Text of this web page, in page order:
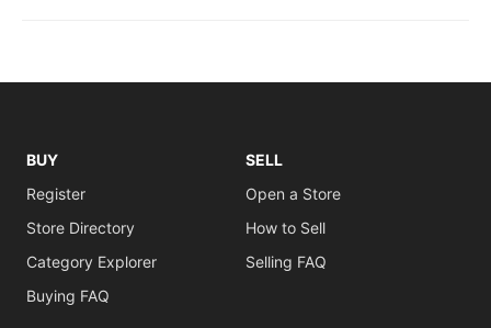
BUY
Register
Store Directory
Category Explorer
Buying FAQ
SELL
Open a Store
How to Sell
Selling FAQ